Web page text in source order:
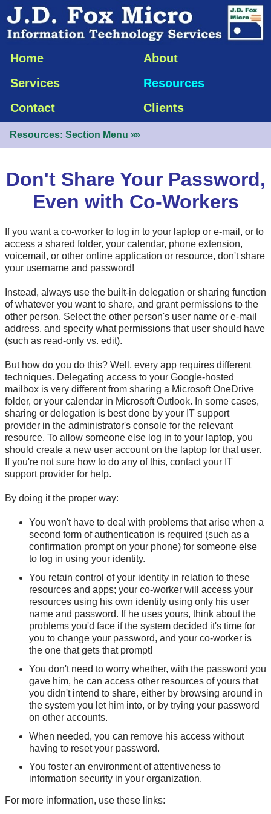
Home
About
Services
Resources
Contact
Clients
Resources: Section Menu »»
Don't Share Your Password,
Even with Co-Workers
If you want a co-worker to log in to your laptop or e-mail , or to
access a shared folder, your calendar, phone extension,
voicemail, or other online application or resource, don't share
your username and password!
Instead, always use the built-in delegation or sharing function
of whatever you want to share, and grant permissions to the
other person. Select the other person's user name or e-mail
address, and specify what permissions that user should have
(such as read-only vs. edit).
But how do you do this? Well, every app requires different
techniques. Delegating access to your Google-hosted
mailbox is very different from sharing a Microsoft OneDrive
folder, or your calendar in Microsoft Outlook. In some cases,
sharing or delegation is best done by your IT support
provider in the administrator's console for the relevant
resource. To allow someone else log in to your laptop, you
should create a new user account on the laptop for that user.
If you're not sure how to do any of this, contact your IT
support provider for help.
By doing it the proper way:
You won't have to deal with problems that arise when a
second form of authentication is required (such as a
confirmation prompt on your phone) for someone else
to log in using your identity.
You retain control of your identity in relation to these
resources and apps; your co-worker will access your
resources using his own identity using only his user
name and password. If he uses yours, think about the
problems you'd face if the system decided it's time for
you to change your password, and your co-worker is
the one that gets that prompt!
You don't need to worry whether, with the password you
gave him, he can access other resources of yours that
you didn't intend to share, either by browsing around in
the system you let him into, or by trying your password
on other accounts.
When needed, you can remove his access without
having to reset your password.
You foster an environment of attentiveness to
information security in your organization.
For more information, use these links: